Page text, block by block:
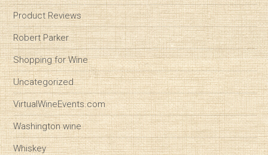
Product Reviews
Robert Parker
Shopping for Wine
Uncategorized
VirtualWineEvents.com
Washington wine
Whiskey